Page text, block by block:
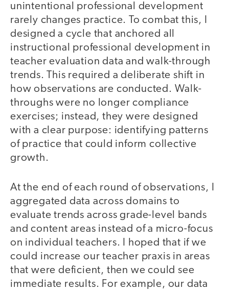
unintentional professional development
rarely changes practice. To combat this, I
designed a cycle that anchored all
instructional professional development in
teacher evaluation data and walk-through
trends. This required a deliberate shift in
how observations are conducted. Walk-
throughs were no longer compliance
exercises; instead, they were designed
with a clear purpose: identifying patterns
of practice that could inform collective
growth.
At the end of each round of observations, I
aggregated data across domains to
evaluate trends across grade-level bands
and content areas instead of a micro-focus
on individual teachers. I hoped that if we
could increase our teacher praxis in areas
that were deficient, then we could see
immediate results. For example, our data